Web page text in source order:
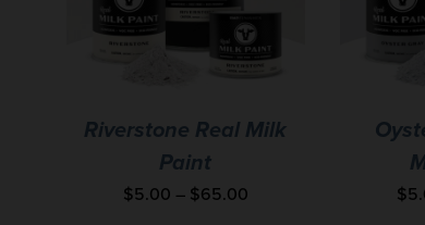
Riverstone Real Milk
Paint
$5.00 – $65.00 $